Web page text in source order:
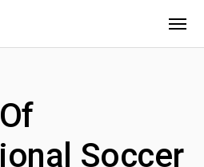
Soccer